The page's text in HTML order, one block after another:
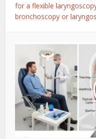
for a flexible
bronchoscopy or